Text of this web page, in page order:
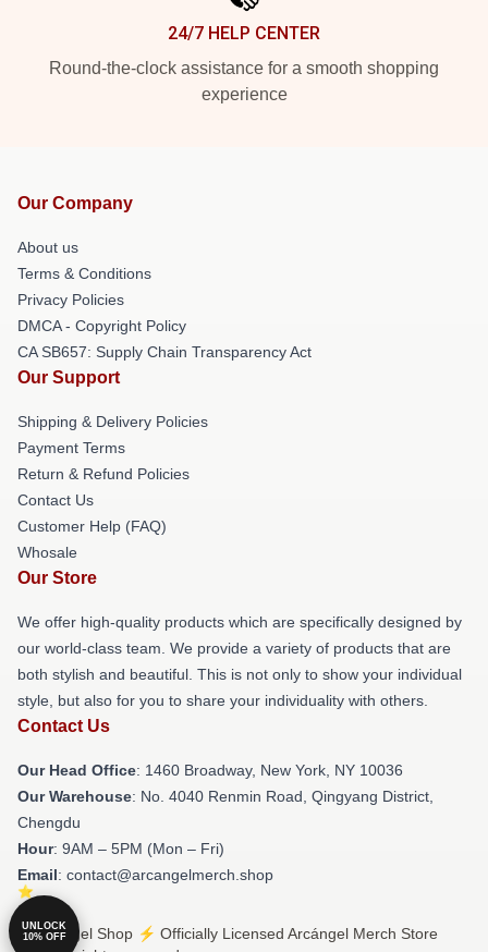
24/7 HELP CENTER
Round-the-clock assistance for a smooth shopping
experience
Our Company
About us
Terms & Conditions
Privacy Policies
DMCA - Copyright Policy
CA SB657: Supply Chain Transparency Act
Our Support
Shipping & Delivery Policies
Payment Terms
Return & Refund Policies
Contact Us
Customer Help (FAQ)
Whosale
Our Store
We offer high-quality products which are specifically designed by
our world-class team. We provide a variety of products that are
both stylish and beautiful. This is not only to show your individual
style, but also for you to share your individuality with others.
Contact Us
Our Head Office: 1460 Broadway, New York, NY 10036
Our Warehouse: No. 4040 Renmin Road, Qingyang District,
Chengdu
Hour: 9AM – 5PM (Mon – Fri)
Email: contact@arcangelmerch.shop
© Arcángel Shop ⚡️ Officially Licensed Arcángel Merch Store
UNLOCK
10% OFF